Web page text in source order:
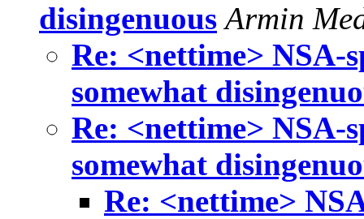
disingenuous Armin
Re: <nettime> NSA-
somewhat
Re: <nettime> NSA-
somewhat
Re: <nettime>